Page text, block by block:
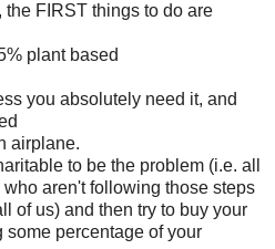
FIRST things to do are
plant based
you absolutely need it, and
airplane.
to be the problem (i.e. all
aren't following those steps
of us) and then try to buy your
percentage of your